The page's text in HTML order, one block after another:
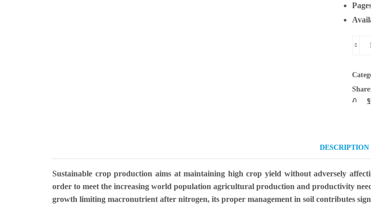
DESCRIPTION
Sustainable crop production aims at maintaining high crop yield without adversely
order to meet the increasing world population agricultural production and productivity
growth limiting macronutrient after nitrogen, its proper management in soil contributes